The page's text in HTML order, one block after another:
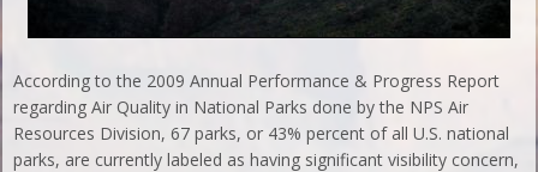
According to the 2009 Annual Performance & Progress Report
regarding Air Quality in National Parks done by the NPS Air
Resources Division, 67 parks, or 43% percent of all U.S. national
parks, are currently labeled as having significant visibility concern,